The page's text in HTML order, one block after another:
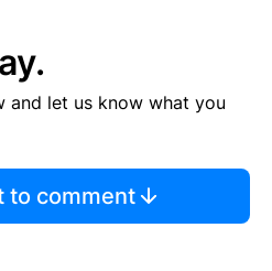
and let us know what you
to comment